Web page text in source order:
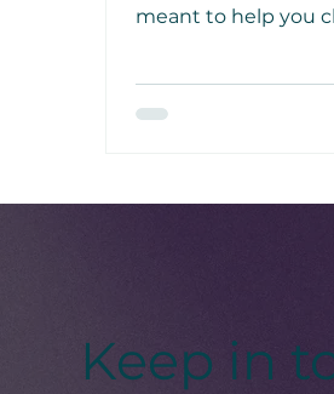
meant to help you
as it involves added
Keep in